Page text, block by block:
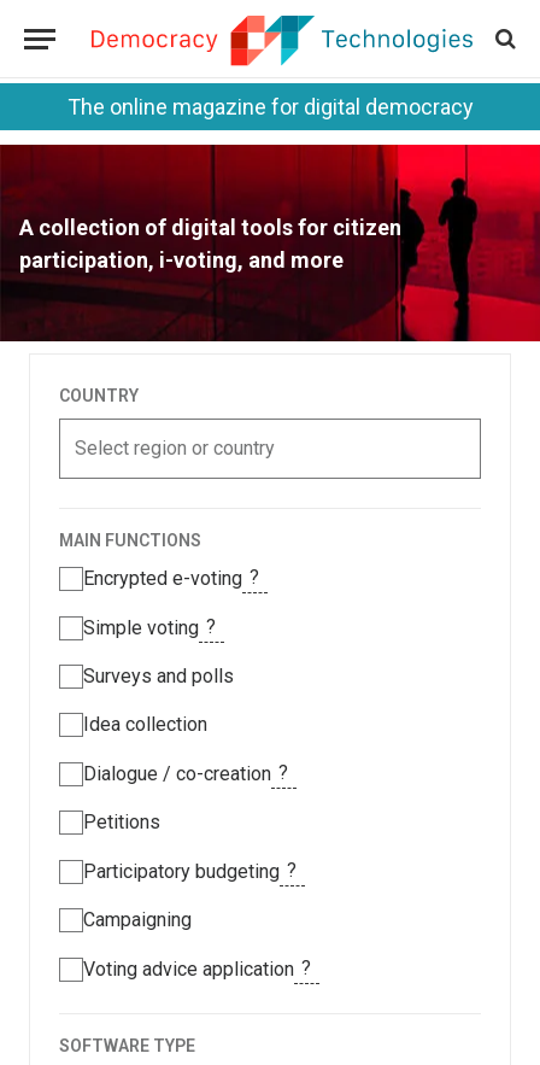
The online magazine for digital democracy
A collection of digital tools for citizen
participation, i-voting, and more
COUNTRY
Select region or country
MAIN FUNCTIONS
Encrypted e-voting ?
Simple voting ?
Surveys and polls
Idea collection
Dialogue / co-creation ?
Petitions
Participatory budgeting ?
Campaigning
Voting advice application ?
SOFTWARE TYPE